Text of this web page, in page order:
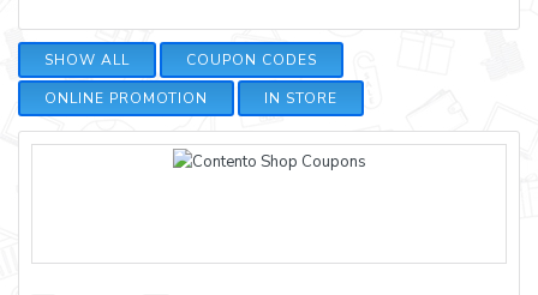
SHOW ALL
COUPON CODES
ONLINE PROMOTION
IN STORE